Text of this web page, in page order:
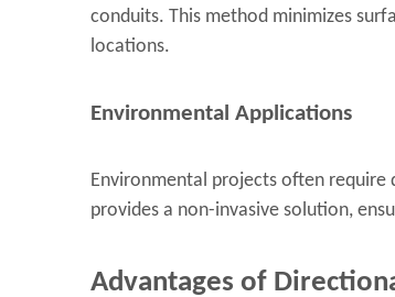
conduits. This method minimizes
locations.
Environmental Applications
Environmental projects often
provides a non-invasive solution,
Advantages of